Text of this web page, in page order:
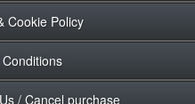
Cookie Policy
/ Cancel purchase